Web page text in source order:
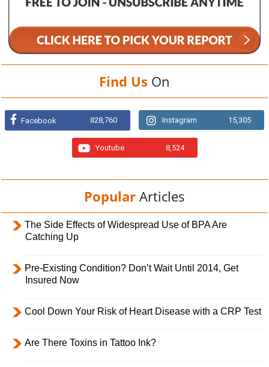
Find Us On
Facebook 828,760 Instagram 15,305
Youtube 8,524
Popular Articles
The Side Effects of Widespread Use of BPA Are
Catching Up
Pre-Existing Condition? Don’t Wait Until 2014, Get
Insured Now
Cool Down Your Risk of Heart Disease with a CRP Test
Are There Toxins in Tattoo Ink?